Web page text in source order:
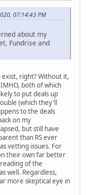
07:14:43 PM
about my
Fundrise and
right? Without it,
both of which
to put deals up
(which they'll
to the deals
on my
but still have
than RS ever
vetting issues. For
their own far better
of the
well. Regardless,
more skeptical eye in